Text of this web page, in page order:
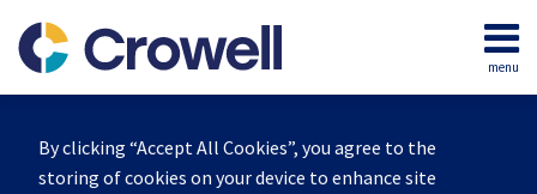
By clicking “Accept All Cookies”, you agree to the
storing of cookies on your device to enhance site
content
menu
Home
Our
Team